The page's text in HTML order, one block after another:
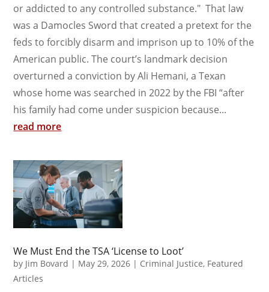
or addicted to any controlled substance." That law
was a Damocles Sword that created a pretext for the
feds to forcibly disarm and imprison up to 10% of the
American public. The court’s landmark decision
overturned a conviction by Ali Hemani, a Texan
whose home was searched in 2022 by the FBI “after
his family had come under suspicion because...
read more
We Must End the TSA ‘License to Loot’
by Jim Bovard | May 29, 2026 | Criminal Justice, Featured
Articles